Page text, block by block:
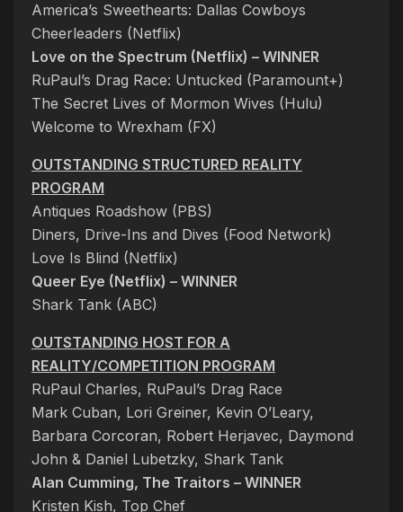
America’s Sweethearts: Dallas Cowboys
Cheerleaders (Netflix)
Love on the Spectrum (Netflix) – WINNER
RuPaul’s Drag Race: Untucked (Paramount+)
The Secret Lives of Mormon Wives (Hulu)
Welcome to Wrexham (FX)
OUTSTANDING STRUCTURED REALITY
PROGRAM
Antiques Roadshow (PBS)
Diners, Drive-Ins and Dives (Food Network)
Love Is Blind (Netflix)
Queer Eye (Netflix) – WINNER
Shark Tank (ABC)
OUTSTANDING HOST FOR A
REALITY/COMPETITION PROGRAM
RuPaul Charles, RuPaul’s Drag Race
Mark Cuban, Lori Greiner, Kevin O’Leary,
Barbara Corcoran, Robert Herjavec, Daymond
John & Daniel Lubetzky, Shark Tank
Alan Cumming, The Traitors – WINNER
Kristen Kish, Top Chef